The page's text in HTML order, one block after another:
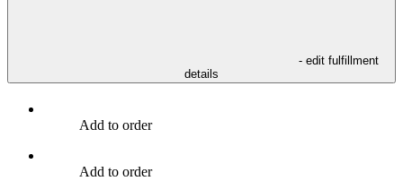
- edit fulfillment
details
Add to order
Add to order